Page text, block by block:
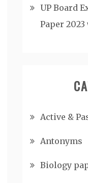
UP Board
Paper
Active &
Antonyms
Biology